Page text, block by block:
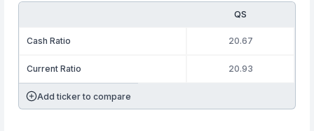
QS
Cash Ratio 20.67
Current Ratio 20.93
Add ticker to compare